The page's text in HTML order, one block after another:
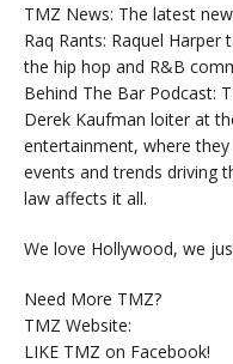
TMZ News: The latest
Raq Rants: Raquel
the hip hop and R&B
Behind The Bar Podcast:
Derek Kaufman loiter at
entertainment, where
events and trends driving
law affects it all.
We love Hollywood, we
Need More TMZ?
TMZ Website:
LIKE TMZ on Facebook!